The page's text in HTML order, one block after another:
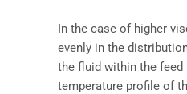
In the case of higher
evenly in the
the fluid within the feed
temperature profile of